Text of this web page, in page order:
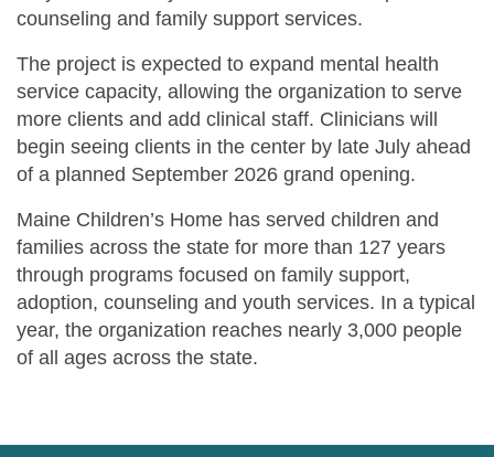
counseling and family support services.
The project is expected to expand mental health
service capacity, allowing the organization to serve
more clients and add clinical staff. Clinicians will
begin seeing clients in the center by late July ahead
of a planned September 2026 grand opening.
Maine Children’s Home has served children and
families across the state for more than 127 years
through programs focused on family support,
adoption, counseling and youth services. In a typical
year, the organization reaches nearly 3,000 people
of all ages across the state.